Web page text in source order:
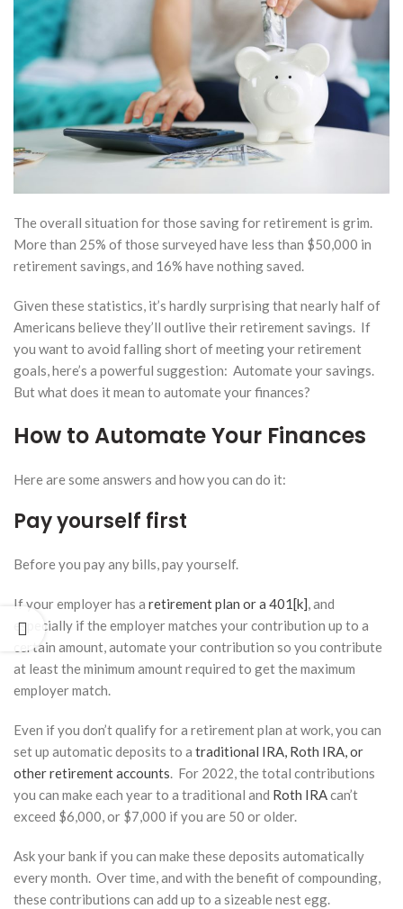
The overall situation for those saving for retirement is grim.
More than 25% of those surveyed have less than $50,000 in
retirement savings, and 16% have nothing saved.
Given these statistics, it’s hardly surprising that nearly half of
Americans believe they’ll outlive their retirement savings. If
you want to avoid falling short of meeting your retirement
goals, here’s a powerful suggestion: Automate your savings.
But what does it mean to automate your finances?
How to Automate Your Finances
Here are some answers and how you can do it:
Pay yourself first
Before you pay any bills, pay yourself.
If your employer has a retirement plan or a 401[k], and
especially if the employer matches your contribution up to a
certain amount, automate your contribution so you contribute
at least the minimum amount required to get the maximum
employer match.
Even if you don’t qualify for a retirement plan at work, you can
set up automatic deposits to a traditional IRA, Roth IRA, or
other retirement accounts. For 2022, the total contributions
you can make each year to a traditional and Roth IRAcan’t
exceed $6,000, or $7,000 if you are 50 or older.
Ask your bank if you can make these deposits automatically
every month. Over time, and with the benefit of compounding,
these contributions can add up to a sizeable nest egg.
Retirement
of
How Much
Should I
Keep in
Taxable vs.
Deferred
Retirement?
January 27,
2026
How a
Advisor
Can
Help You
Navigate
Tax
Benefits
College
Savings
January 13,
2026